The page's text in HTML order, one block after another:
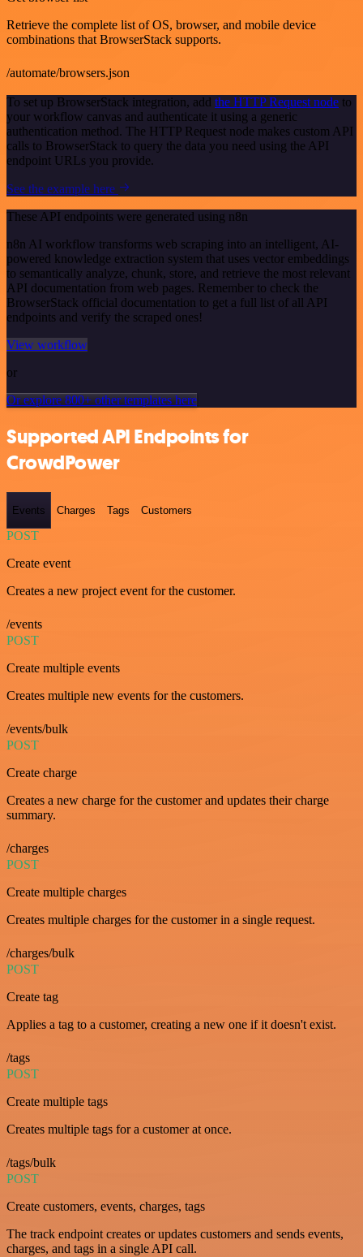
Retrieve the complete list of OS, browser, and mobile device
combinations that BrowserStack supports.
/automate/browsers.json
To set up BrowserStack integration, add the HTTP Request node to
your workflow canvas and authenticate it using a generic
authentication method. The HTTP Request node makes custom API
calls to BrowserStack to query the data you need using the API
endpoint URLs you provide.
See the example here
These API endpoints were generated using n8n
n8n AI workflow transforms web scraping into an intelligent, AI-
powered knowledge extraction system that uses vector embeddings
to semantically analyze, chunk, store, and retrieve the most relevant
API documentation from web pages. Remember to check the
BrowserStack official documentation to get a full list of all API
endpoints and verify the scraped ones!
View workflow
or
Or explore 800+ other templates here
Supported API Endpoints for
CrowdPower
Events Charges Tags Customers
POST
Create event
Creates a new project event for the customer.
/events
POST
Create multiple events
Creates multiple new events for the customers.
/events/bulk
POST
Create charge
Creates a new charge for the customer and updates their charge
summary.
/charges
POST
Create multiple charges
Creates multiple charges for the customer in a single request.
/charges/bulk
POST
Create tag
Applies a tag to a customer, creating a new one if it doesn't exist.
/tags
POST
Create multiple tags
Creates multiple tags for a customer at once.
/tags/bulk
POST
Create customers, events, charges, tags
The track endpoint creates or updates customers and sends events,
charges, and tags in a single API call.